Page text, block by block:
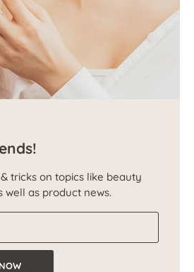
tricks on topics like beauty
well as product news.